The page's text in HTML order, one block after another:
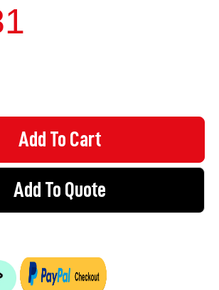
OF VINYL STICKER - NO PARKING
QUANTITY OF VINYL STICKER - NO
Add To Quote